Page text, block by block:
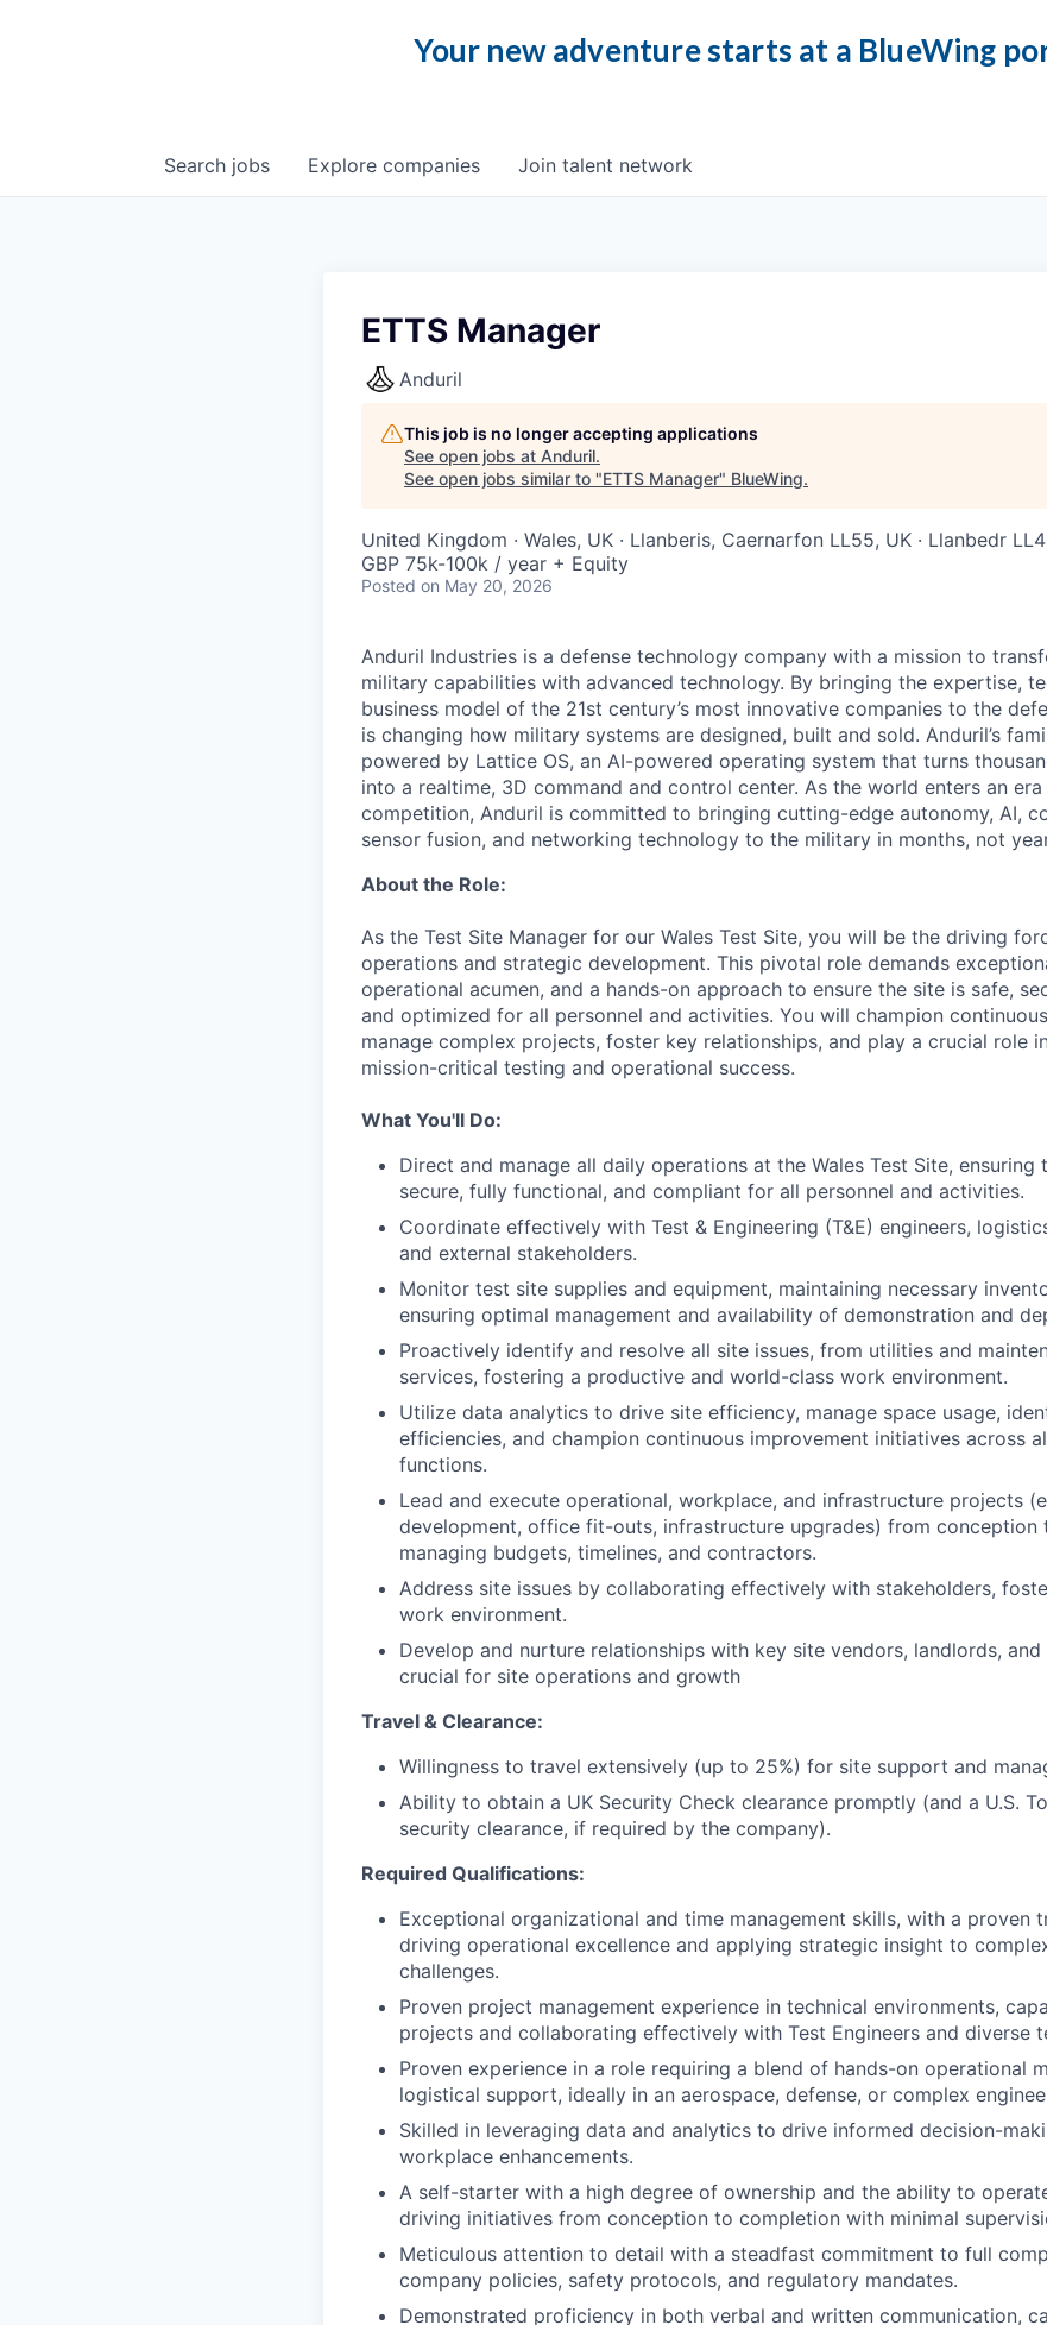
Your new adventure starts at a BlueWing
Search jobs Explore companies Join talent network
ETTS Manager
Anduril
This job is no longer accepting applications
See open jobs at Anduril.
See open jobs similar to "ETTS Manager" BlueWing.
United Kingdom · Wales, UK · Llanberis, Caernarfon LL55, UK · Llanbedr
GBP 75k-100k / year + Equity
Posted on May 20, 2026
Anduril Industries is a defense technology company with a mission to
military capabilities with advanced technology. By bringing the expertise,
business model of the 21st century’s most innovative companies to the
is changing how military systems are designed, built and sold. Anduril’s
powered by Lattice OS, an AI-powered operating system that turns
into a realtime, 3D command and control center. As the world enters an
competition, Anduril is committed to bringing cutting-edge autonomy, AI,
sensor fusion, and networking technology to the military in months, not
About the Role:
As the Test Site Manager for our Wales Test Site, you will be the driving
operations and strategic development. This pivotal role demands
operational acumen, and a hands-on approach to ensure the site is safe,
and optimized for all personnel and activities. You will champion
manage complex projects, foster key relationships, and play a crucial role
mission-critical testing and operational success.
What You'll Do:
Direct and manage all daily operations at the Wales Test Site, ensuring
secure, fully functional, and compliant for all personnel and activities.
Coordinate effectively with Test & Engineering (T&E) engineers,
and external stakeholders.
Monitor test site supplies and equipment, maintaining necessary
ensuring optimal management and availability of demonstration and
Proactively identify and resolve all site issues, from utilities and
services, fostering a productive and world-class work environment.
Utilize data analytics to drive site efficiency, manage space usage,
efficiencies, and champion continuous improvement initiatives across
functions.
Lead and execute operational, workplace, and infrastructure projects
development, office fit-outs, infrastructure upgrades) from conception
managing budgets, timelines, and contractors.
Address site issues by collaborating effectively with stakeholders,
work environment.
Develop and nurture relationships with key site vendors, landlords,
crucial for site operations and growth
Travel & Clearance:
Willingness to travel extensively (up to 25%) for site support and
Ability to obtain a UK Security Check clearance promptly (and a U.S.
security clearance, if required by the company).
Required Qualifications:
Exceptional organizational and time management skills, with a proven
driving operational excellence and applying strategic insight to
challenges.
Proven project management experience in technical environments,
projects and collaborating effectively with Test Engineers and diverse
Proven experience in a role requiring a blend of hands-on operational
logistical support, ideally in an aerospace, defense, or complex
Skilled in leveraging data and analytics to drive informed decision-
workplace enhancements.
A self-starter with a high degree of ownership and the ability to
driving initiatives from conception to completion with minimal
Meticulous attention to detail with a steadfast commitment to full
company policies, safety protocols, and regulatory mandates.
Demonstrated proficiency in both verbal and written communication,